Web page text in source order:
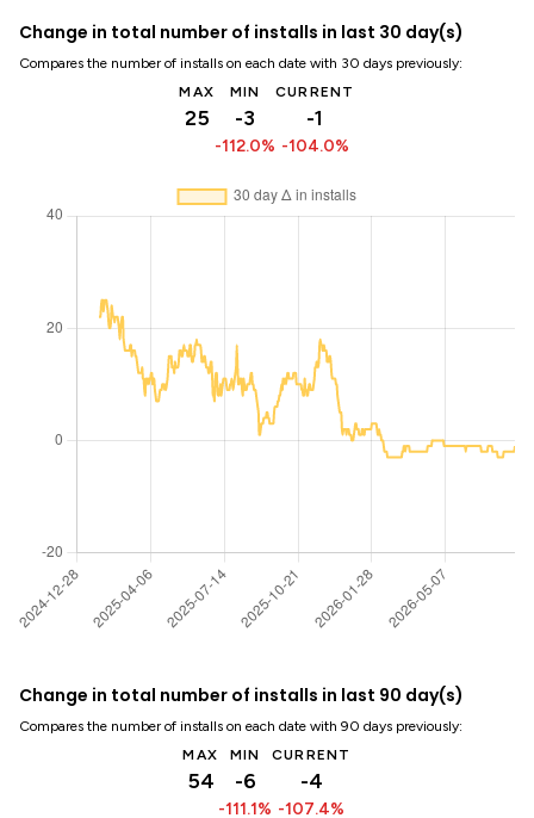
Change in total number of installs in last 30 day(s)
Compares the number of installs on each date with 30 days previously:
MAX
25
MIN
-3
-112.0%
CURRENT
-1
-104.0%
Change in total number of installs in last 90 day(s)
Compares the number of installs on each date with 90 days previously:
MAX
54
MIN
-6
-111.1%
CURRENT
-4
-107.4%